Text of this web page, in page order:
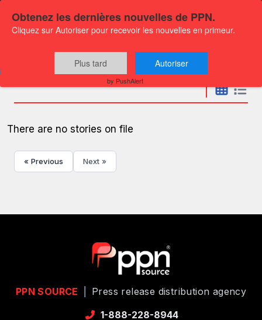
Press releases
There are no stories on file
« Previous Next »
PPN SOURCE
Press release distribution agency
1-888-228-8944
Obtenez les dernières nouvelles de PPN.
Cliquez sur Autoriser pour recevoir les nouvelles en primeur.
Plus tard Autoriser
by PushAlert